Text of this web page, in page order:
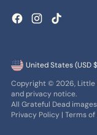
Currency
United
Copyright © 2026, Little
and privacy notice.
All Grateful Dead
Privacy Policy | Terms of